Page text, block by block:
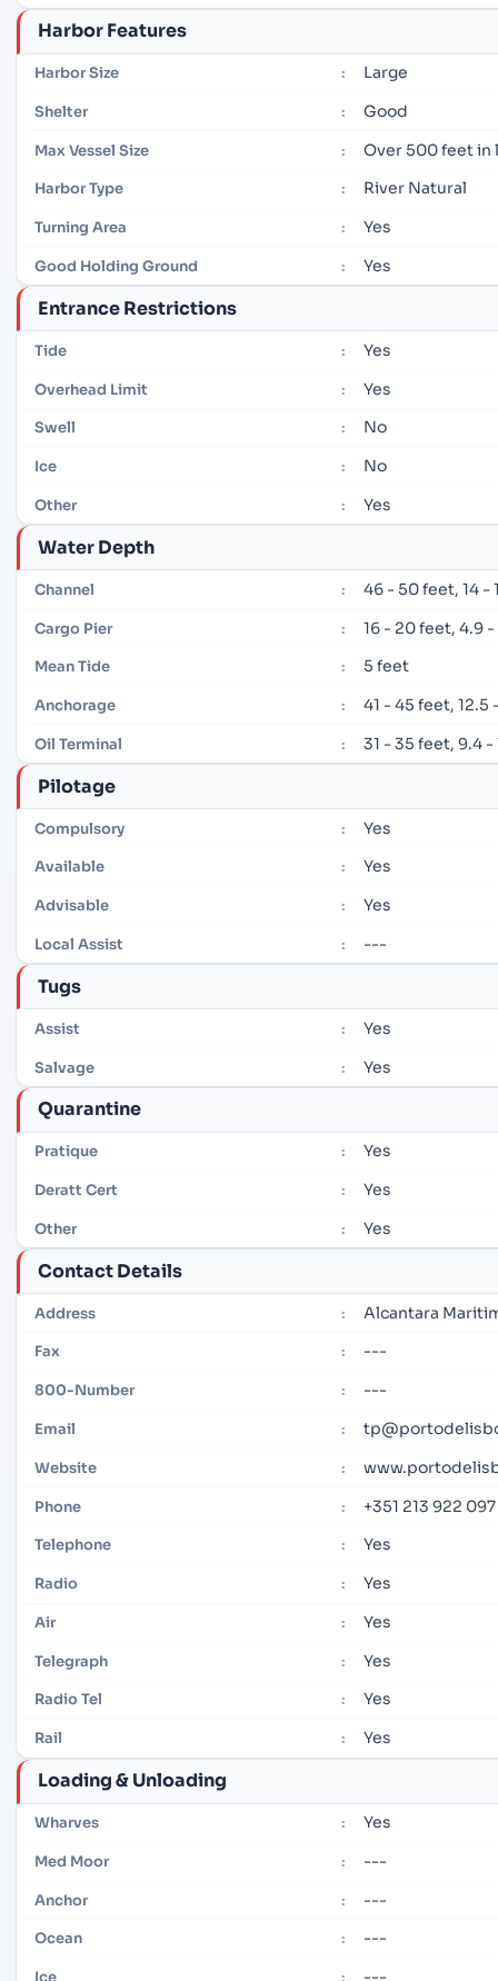
Harbor Features
Harbor Size : Large
Shelter : Good
Max Vessel Size : Over 500 feet in
Harbor Type : River Natural
Turning Area : Yes
Good Holding Ground : Yes
Entrance Restrictions
Tide : Yes
Overhead Limit : Yes
Swell : No
Ice : No
Other : Yes
Water Depth
Channel : 46 - 50 feet, 14 -
Cargo Pier : 16 - 20 feet, 4.9
Mean Tide : 5 feet
Anchorage : 41 - 45 feet, 12.5
Oil Terminal : 31 - 35 feet, 9.4
Pilotage
Compulsory : Yes
Available : Yes
Advisable : Yes
Local Assist : ---
Tugs
Assist : Yes
Salvage : Yes
Quarantine
Pratique : Yes
Deratt Cert : Yes
Other : Yes
Contact Details
Address : Alcantara
Fax : ---
800-Number : ---
Email :
Website :
Phone : +351 213 922 097
Telephone : Yes
Radio : Yes
Air : Yes
Telegraph : Yes
Radio Tel : Yes
Rail : Yes
Loading & Unloading
Wharves : Yes
Med Moor : ---
Anchor : ---
Ocean : ---
---